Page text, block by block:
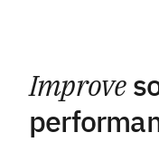
Improve